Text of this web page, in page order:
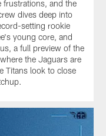
frustrations, and the
dives deep into
setting rookie
young core, and
a full preview of the
the Jaguars are
Titans look to close